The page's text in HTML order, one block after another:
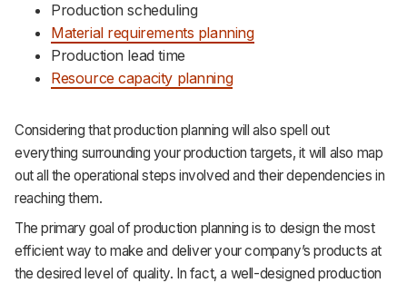
Production scheduling
Material requirements planning
Production lead time
Resource capacity planning
Considering that production planning will also spell out
everything surrounding your production targets, it will also map
out all the operational steps involved and their dependencies in
reaching them.
The primary goal of production planning is to design the most
efficient way to make and deliver your company’s products at
the desired level of quality. In fact, a well-designed production